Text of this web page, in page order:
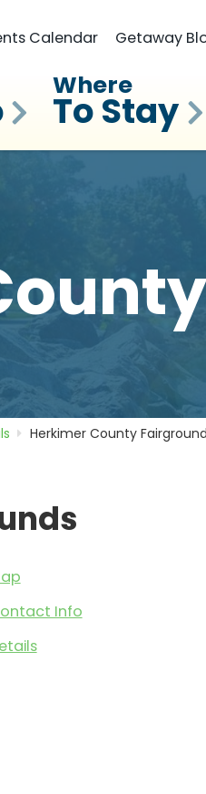
Calendar Getaway
Where
To Stay
Herkimer County
Info